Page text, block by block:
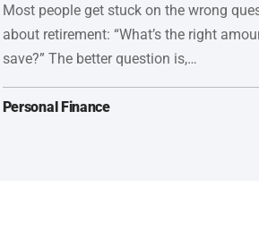
Most people get stuck on the wrong
about retirement: “What’s the right
save?” The better question is,…
Personal Finance